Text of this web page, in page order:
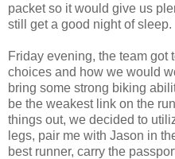
packet so it would give us
still get a good night of
Friday evening, the team got
choices and how we would
bring some strong biking
be the weakest link on the
things out, we decided to
legs, pair me with Jason in
best runner, carry the